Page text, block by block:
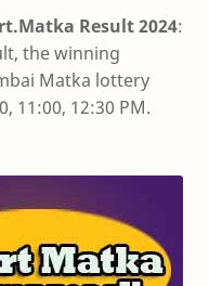
Result2024:
the winning
Matka lottery
11:00, 12:30 PM.